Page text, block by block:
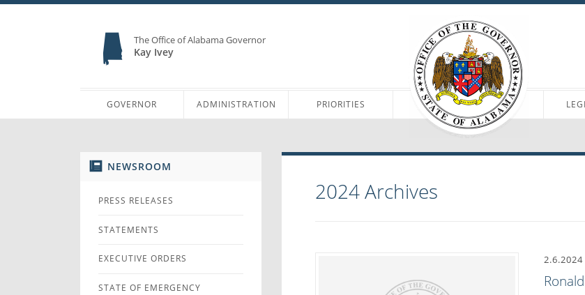
The Office of Alabama Governor
Kay Ivey
GOVERNOR ADMINISTRATION PRIORITIES
NEWSROOM
PRESS RELEASES
STATEMENTS
EXECUTIVE ORDERS
STATE OF EMERGENCY
2024Archives
2.6.2024